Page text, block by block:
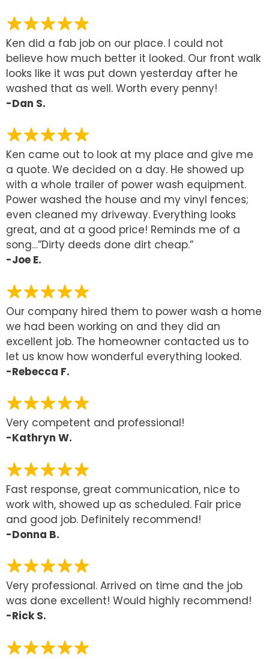
Ken did a fab job on our place. I could not
believe how much better it looked. Our front walk
looks like it was put down yesterday after he
washed that as well. Worth every penny!
-Dan S.
Ken came out to look at my place and give me
a quote. We decided on a day. He showed up
with a whole trailer of power wash equipment.
Power washed the house and my vinyl fences;
even cleaned my driveway. Everything looks
great, and at a good price! Reminds me of a
song…”Dirty deeds done dirt cheap.”
-Joe E.
Our company hired them to power wash a home
we had been working on and they did an
excellent job. The homeowner contacted us to
let us know how wonderful everything looked.
-Rebecca F.
Very competent and professional!
-Kathryn W.
Fast response, great communication, nice to
work with, showed up as scheduled. Fair price
and good job. Definitely recommend!
-Donna B.
Very professional. Arrived on time and the job
was done excellent! Would highly recommend!
-Rick S.